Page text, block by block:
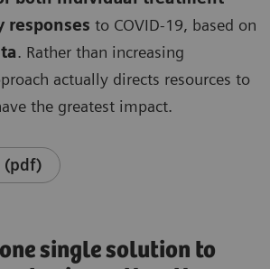
responses to COVID-19, based on
. Rather than increasing
actually directs resources to
the greatest impact.
(pdf)
single solution to